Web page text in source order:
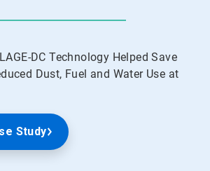
DC Technology Helped Save
Dust, Fuel and Water Use at
Study